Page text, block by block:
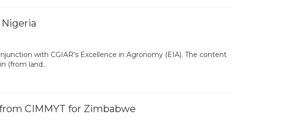
with CGIAR's Excellence in Agronomy (EIA). The content
(from land...
CIMMYT for Zimbabwe